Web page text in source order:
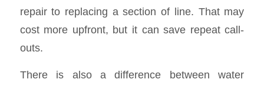
repair to replacing a section of line. That may
cost more upfront, but it can save repeat call-
outs.
There is also a difference between water